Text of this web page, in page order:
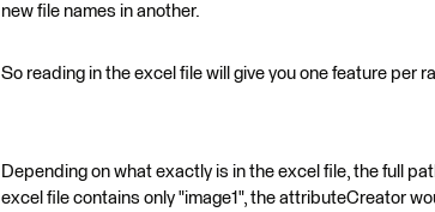
new file names in another.
So reading in the excel file will give you one feature per
Depending on what exactly is in the excel file, the full
excel file contains only "image1", the attributeCreator